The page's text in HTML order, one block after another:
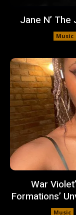
Jane N’ The
Music
War
Formations’
Music